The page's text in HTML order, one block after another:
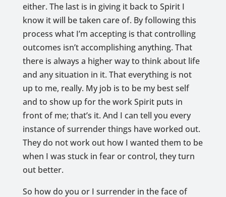
either. The last is in giving it back to Spirit I
know it will be taken care of. By following this
process what I’m accepting is that controlling
outcomes isn’t accomplishing anything. That
there is always a higher way to think about life
and any situation in it. That everything is not
up to me, really. My job is to be my best self
and to show up for the work Spirit puts in
front of me; that’s it. And I can tell you every
instance of surrender things have worked out.
They do not work out how I wanted them to be
when I was stuck in fear or control, they turn
out better.
So how do you or I surrender in the face of